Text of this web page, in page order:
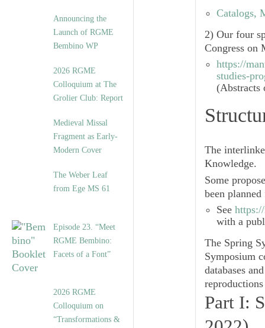
Announcing the
Launch of RGME
Bembino WP
2026 RGME
Colloquium at The
Grolier Club: Report
Medieval Missal
Fragment as Early-
Modern Cover
The Weber Leaf
from Ege MS 61
Episode 23. “Meet
RGME Bembino:
Facets of a Font”
2026 RGME
Colloquium on
“Transformations &
Catalogs,
2) Our four
Congress on
https://
studies-
(Abstracts
The
Knowledge.
Some
been
See
with a
The Spring
Symposium
databases
Part I: